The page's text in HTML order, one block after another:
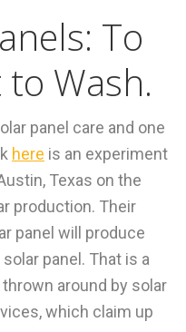
To
Wash.
panel care and one
here is an experiment
Texas on the
production. Their
panel will produce
panel. That is a
around by solar
which claim up